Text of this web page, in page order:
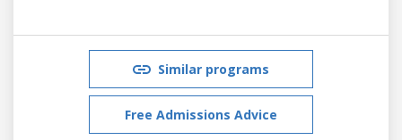
Similar programs
Free Admissions Advice